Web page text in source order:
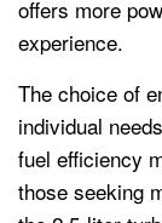
offers more
experience.
The choice of
individual
fuel efficiency
those seeking